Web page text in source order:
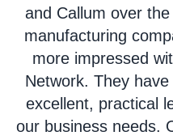
and Callum over
manufacturing
more impressed
Network. They
excellent, practical
our business needs.